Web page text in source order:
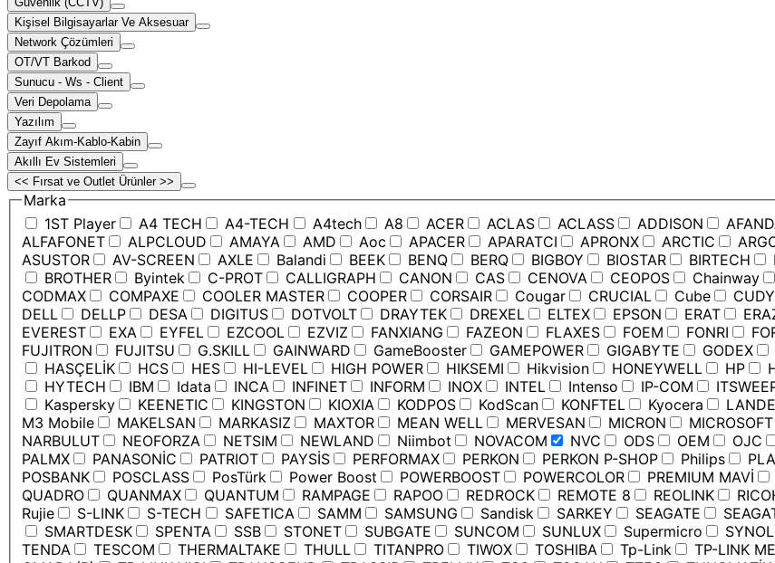
Kişisel Bilgisayarlar Ve Aksesuar
Network Çözümleri
OT/VT Barkod
Sunucu - Ws - Client
Veri Depolama
Yazılım
Zayıf Akım-Kablo-Kabin
Akıllı Ev Sistemleri
<< Fırsat ve Outlet Ürünler >>
Marka
1ST Player
A4 TECH A4-TECH A4tech A8 ACER ACLAS ACLASS ADDISON
ALFAFONET
ALPCLOUD AMAYA AMD Aoc APACER APARATCI APRONX ARCTIC
ASUSTOR
AV-SCREEN AXLE Balandi BEEK BENQ BERQ BIGBOY BIOSTAR BIRTECH
BROTHER
Byintek C-PROT CALLIGRAPH CANON CAS CENOVA CEOPOS Chainway
CODMAX
COMPAXE COOLER MASTER COOPER CORSAIR Cougar CRUCIAL Cube CUDY
DELL
DELLP DESA DIGITUS DOTVOLT DRAYTEK DREXEL ELTEX EPSON ERAT
EVEREST
EXA EYFEL EZCOOL EZVIZ FANXIANG FAZEON FLAXES FOEM FONRI
FUJITRON
FUJITSU G.SKILL GAINWARD GameBooster GAMEPOWER GIGABYTE GODEX
HASÇELİK
HCS HES HI-LEVEL HIGH POWER HIKSEMI Hikvision HONEYWELL HP
HYTECH
IBM Idata INCA INFINET INFORM INOX INTEL Intenso IP-COM
Kaspersky
KEENETIC KINGSTON KIOXIA KODPOS KodScan KONFTEL Kyocera LANDE
M3 Mobile
MAKELSAN MARKASIZ MAXTOR MEAN WELL MERVESAN MICRON MICROSOFT
NARBULUT
NEOFORZA NETSIM NEWLAND Niimbot NOVACOM NVC ODS OEM OJC
PALMX
PANASONİC PATRIOT PAYSİS PERFORMAX PERKON PERKON P-SHOP Philips
POSBANK
POSCLASS PosTürk Power Boost POWERBOOST POWERCOLOR PREMIUM MAVİ
QUADRO
QUANMAX QUANTUM RAMPAGE RAPOO REDROCK REMOTE 8 REOLINK
Rujie
S-LINK S-TECH SAFETICA SAMM SAMSUNG Sandisk SARKEY SEAGATE
SMARTDESK
SPENTA SSB STONET SUBGATE SUNCOM SUNLUX Supermicro
TENDA
TESCOM THERMALTAKE THULL TITANPRO TIWOX TOSHIBA Tp-Link TP-LINK